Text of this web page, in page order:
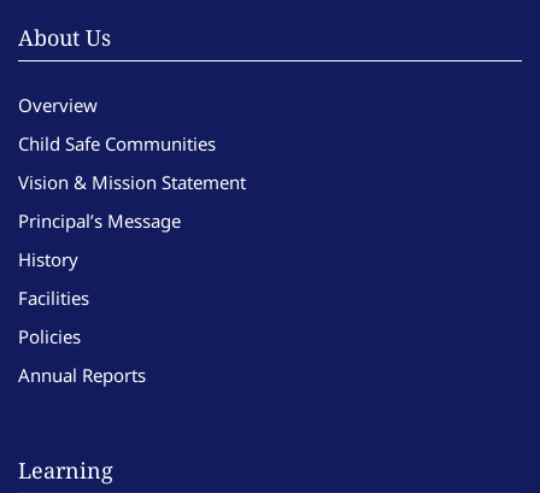
About Us
Overview
Child Safe Communities
Vision & Mission Statement
Principal’s Message
History
Facilities
Policies
Annual Reports
Learning